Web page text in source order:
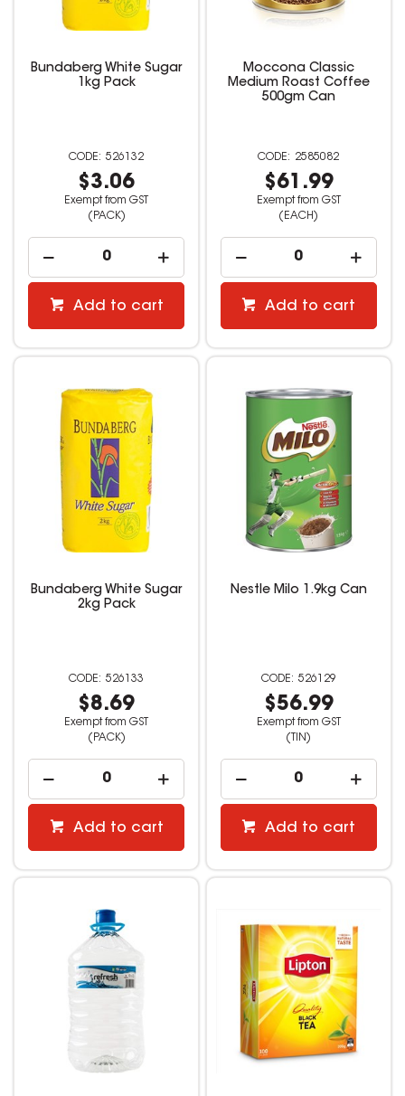
Bundaberg White Sugar
1kg Pack
526132
$3.06
Exempt from GST
(PACK)
Add to cart
Moccona Classic
Medium Roast Coffee
500gm Can
2585082
$61.99
Exempt from GST
(EACH)
Add to cart
Bundaberg White Sugar
2kg Pack
526133
$8.69
Exempt from GST
(PACK)
Add to cart
Nestle Milo 1.9kg Can
526129
$56.99
Exempt from GST
(TIN)
Add to cart